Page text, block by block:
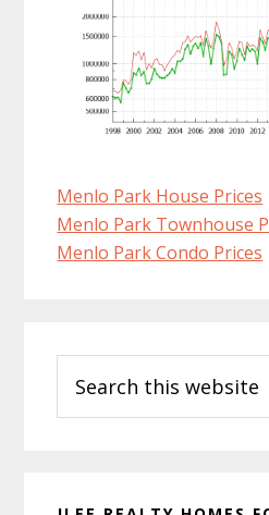
Menlo Park House Prices
Menlo Park Townhouse
Menlo Park Condo Prices
Sidebar
this
website